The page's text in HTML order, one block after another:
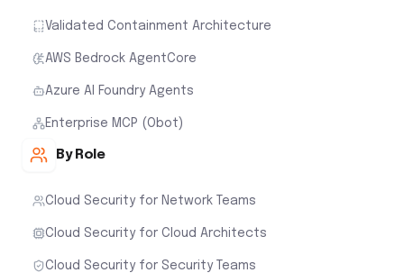
Validated Containment Architecture
AWS Bedrock AgentCore
Azure AI Foundry Agents
Enterprise MCP (Obot)
By Role
Cloud Security for Network Teams
Cloud Security for Cloud Architects
Cloud Security for Security Teams